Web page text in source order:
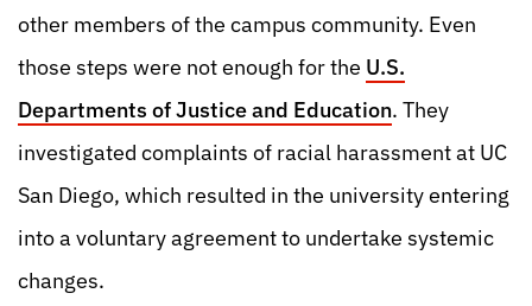
other members of the campus community. Even
those steps were not enough for the U.S.
Departments of Justice and Education. They
investigated complaints of racial harassment at UC
San Diego, which resulted in the university entering
into a voluntary agreement to undertake systemic
changes.